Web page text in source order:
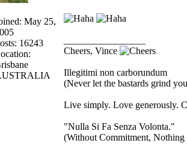
May 25,
16243
Cheers, Vince
Illegitimi non carborundum
(Never let the bastards grind
Live simply. Love generously.
"Nulla Si Fa Senza Volonta."
(Without Commitment, Nothing